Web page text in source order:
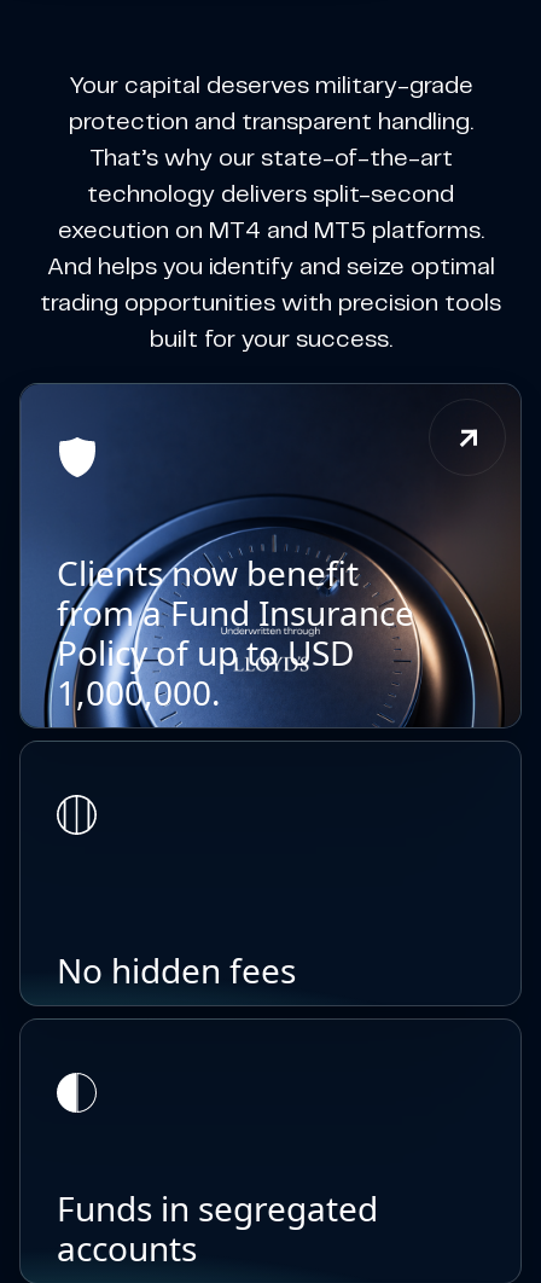
Your capital deserves military-grade
protection and transparent handling.
That’s why our state-of-the-art
technology delivers split-second
execution on MT4 and MT5 platforms.
And helps you identify and seize optimal
trading opportunities with precision tools
built for your success.
Clients now benefit
from a Fund Insurance
Policy of up to USD
1,000,000.
No hidden fees
Funds in segregated
accounts